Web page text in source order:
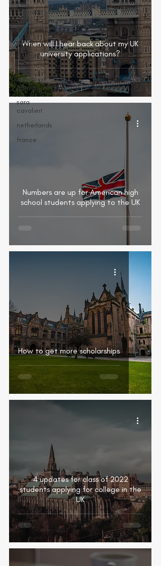
australia
scotland
lgbtq+
germany
vet
school
abroad
sara
cavalieri
netherlands
france
When will I hear back about my UK
university applications?
Numbers are up for American high
school students applying to the UK
How to get more scholarships
4 updates for class of 2022
students applying for college in the
UK